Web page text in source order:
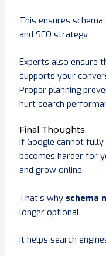
This ensures
and SEO strategy.
Experts also ensure
supports your
Proper planning
hurt search
Final Thoughts
If Google cannot
becomes harder for
and grow online.
That’s why schema
longer optional.
It helps search